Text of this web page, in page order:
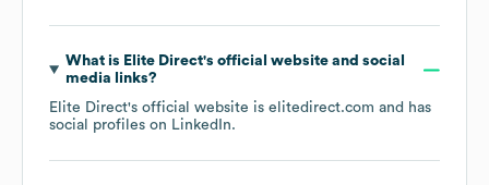
What is Elite Direct's official website and social
media links?
Elite Direct's official website is elitedirect.com and has
social profiles on LinkedIn.